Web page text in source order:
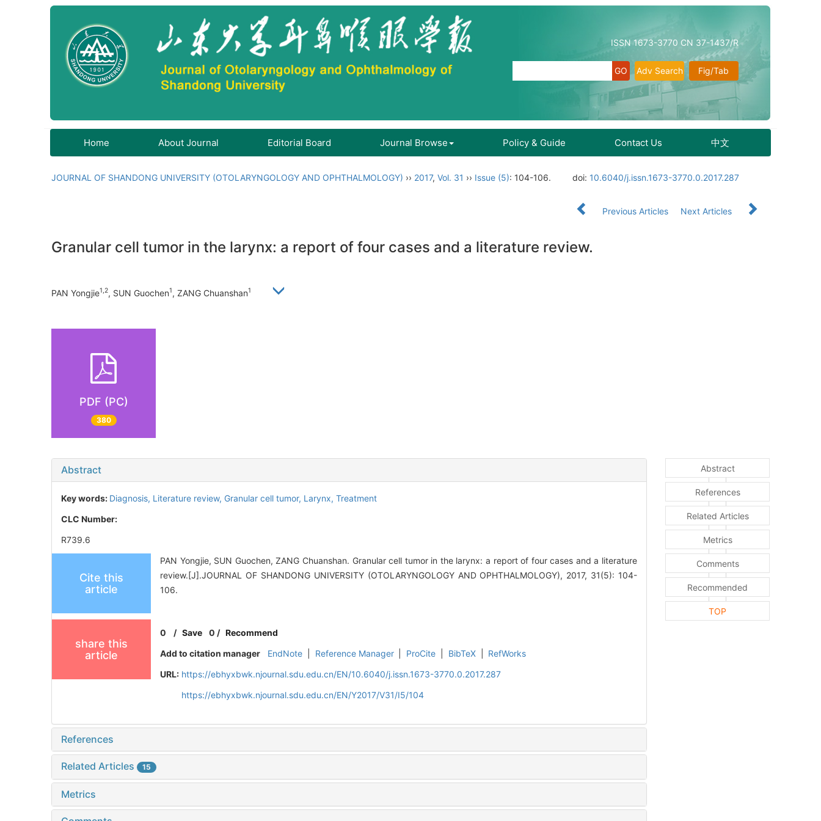
ISSN 1673-3770 CN 37-1437/R
Fig/Tab
Adv Search
Home About Journal Editorial Board Journal Browse Policy & Guide Contact Us 中文
JOURNAL OF SHANDONG UNIVERSITY (OTOLARYNGOLOGY AND OPHTHALMOLOGY) ›› 2017, Vol. 31 ›› Issue (5): 104-106. doi: 10.6040/j.issn.1673-3770.0.2017.287
Previous Articles Next Articles
Granular cell tumor in the larynx: a report of four cases and a literature review.
PAN Yongjie1,2, SUN Guochen1, ZANG Chuanshan1
PDF (PC)
380
Abstract
Key words: Diagnosis, Literature review, Granular cell tumor, Larynx, Treatment
CLC Number:
R739.6
Cite this
article
PAN Yongjie, SUN Guochen, ZANG Chuanshan. Granular cell tumor in the larynx: a report of four cases and a literature
review.[J].JOURNAL OF SHANDONG UNIVERSITY (OTOLARYNGOLOGY AND OPHTHALMOLOGY), 2017, 31(5): 104-
106.
share this
article
0 /Save 0 / Recommend
Add to citation manager
EndNote Reference Manager ProCite BibTeX
RefWorks
URL: https://ebhyxbwk.njournal.sdu.edu.cn/EN/10.6040/j.issn.1673-3770.0.2017.287
https://ebhyxbwk.njournal.sdu.edu.cn/EN/Y2017/V31/I5/104
References
Related Articles 15
Metrics
Abstract
References
Related Articles
Metrics
Comments
Recommended
TOP